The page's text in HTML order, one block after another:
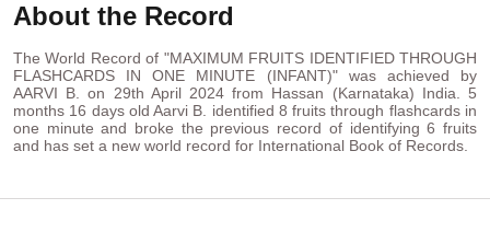
About the Record
The World Record of "MAXIMUM FRUITS IDENTIFIED THROUGH
FLASHCARDS IN ONE MINUTE (INFANT)" was achieved by
AARVI B. on 29th April 2024 from Hassan (Karnataka) India. 5
months 16 days old Aarvi B. identified 8 fruits through flashcards in
one minute and broke the previous record of identifying 6 fruits
and has set a new world record for International Book of Records.